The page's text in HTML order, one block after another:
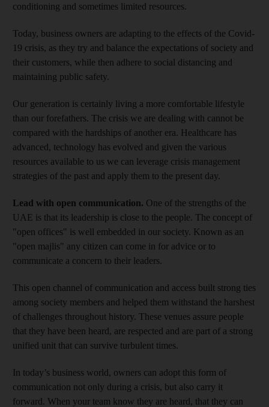
conditioning and sometimes limited resources.
Today, business owners are adapting to the effects of the Covid-
19 crisis, as they try and balance the expectations of society and
their customers, while then adhere to social distancing and
maintaining public safety.
Our generation is certainly living a more comfortable lifestyle
than our forefathers. The crisis we are dealing with cannot be
compared with the hardships of another era. Healthcare has
advanced, technology has evolved and given the various
resources available to us we can leverage crisis management
strategies of the past and apply them to the present day.
Lead with open communication. One of the strengths of the
UAE is that its leadership is close to the people. The concept of
"open offices" is well embedded in our society. Known as an
"open majlis" any citizen can come in for advice or to
communicate a concern to their leaders.
This open channel of communication and access built strong ties
among society members and helped them withstand the harshest
of challenges throughout history. These venues assure people
that they have been heard, are respected and are part of a strong
unified unit that can survive turbulent times.
In today’s business world, owners can adopt this form of
communication not only during a crisis, but also carry it
forward. When your team know they are heard, that they can